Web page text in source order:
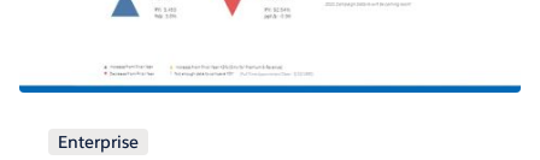
Enterprise